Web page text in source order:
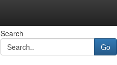
Search
Go